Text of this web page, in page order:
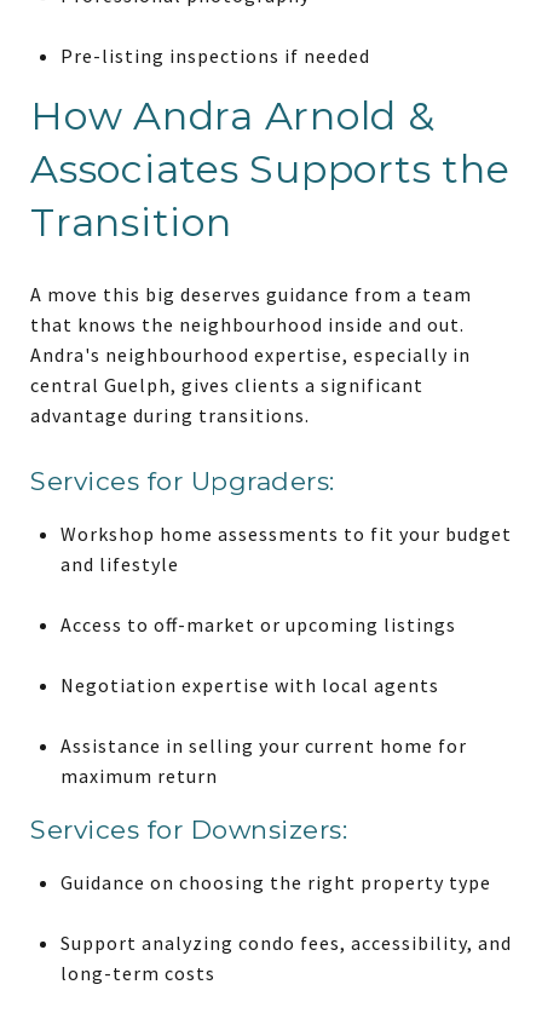
Pre-listing inspections if needed
How Andra Arnold &
Associates Supports the
Transition
A move this big deserves guidance from a team
that knows the neighbourhood inside and out.
Andra's neighbourhood expertise, especially in
central Guelph, gives clients a significant
advantage during transitions.
Services for Upgraders:
Workshop home assessments to fit your budget
and lifestyle
Access to off-market or upcoming listings
Negotiation expertise with local agents
Assistance in selling your current home for
maximum return
Services for Downsizers:
Guidance on choosing the right property type
Support analyzing condo fees, accessibility, and
long-term costs